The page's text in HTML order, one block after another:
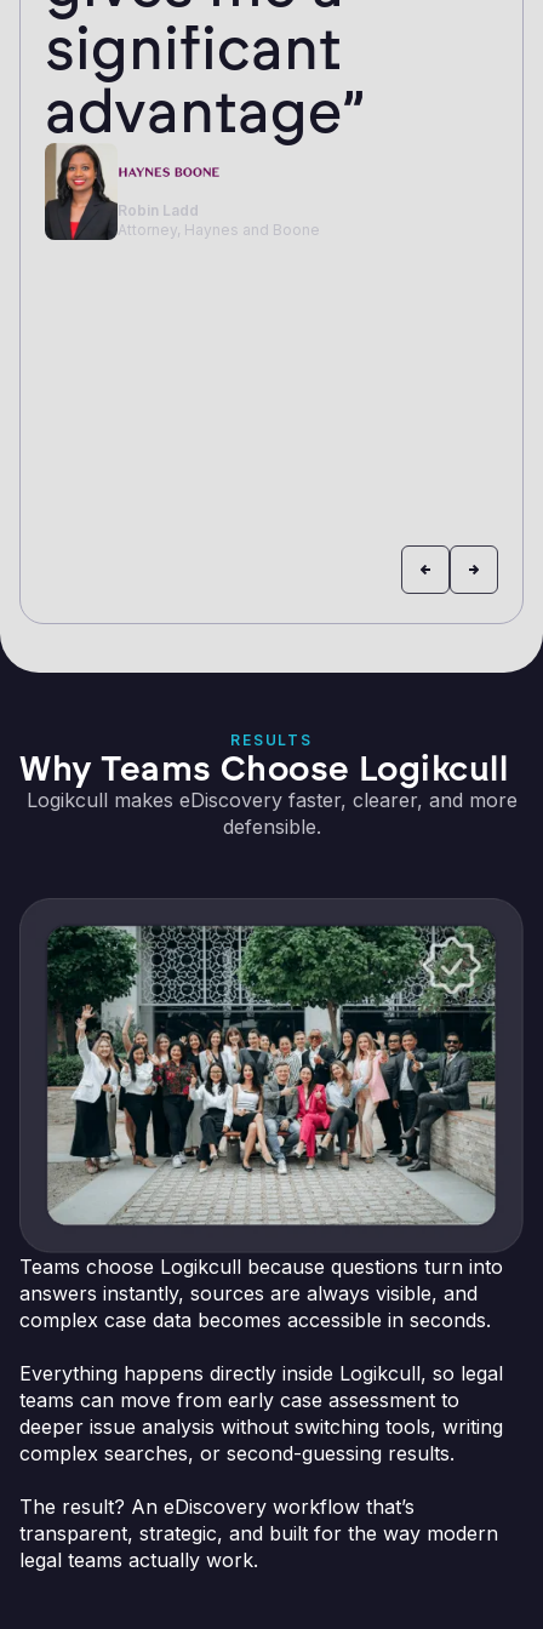
significant
advantage”
Robin Ladd
Attorney, Haynes and Boone
RESULTS
Why Teams Choose Logikcull
Logikcull makes eDiscovery faster, clearer, and more
defensible.
Teams choose Logikcull because questions turn into
answers instantly, sources are always visible, and
complex case data becomes accessible in seconds.
Everything happens directly inside Logikcull, so legal
teams can move from early case assessment to
deeper issue analysis without switching tools, writing
complex searches, or second-guessing results.
The result? An eDiscovery workflow that’s
transparent, strategic, and built for the way modern
legal teams actually work.